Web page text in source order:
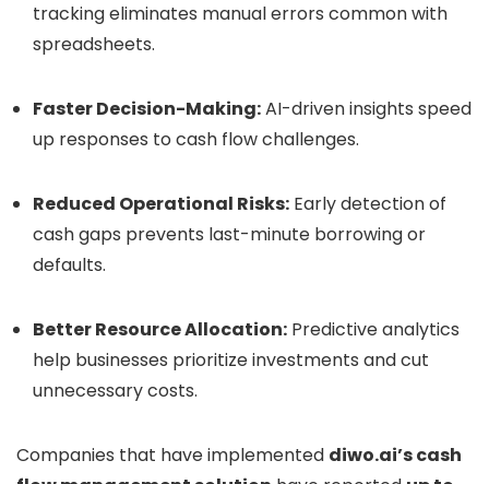
tracking eliminates manual errors common with
spreadsheets.
Faster Decision-Making:AI-driven insights speed
up responses to cash flow challenges.
Reduced Operational Risks: Early detection of
cash gaps prevents last-minute borrowing or
defaults.
Better Resource Allocation: Predictive analytics
help businesses prioritize investments and cut
unnecessary costs.
Companies that have implemented diwo.ai’s cash